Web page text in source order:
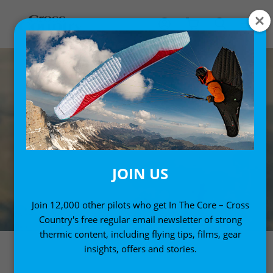
JOIN US
Join 12,000 other pilots who get In The Core – Cross
Country's free regular email newsletter of strong
thermic content, including flying tips, films, gear
insights, offers and stories.